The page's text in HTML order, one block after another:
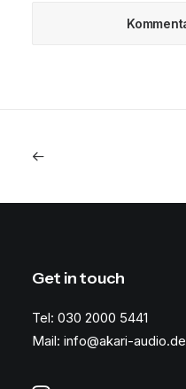
Get in touch
Tel: 030 2000 5441
Mail: info@akari-audio.de